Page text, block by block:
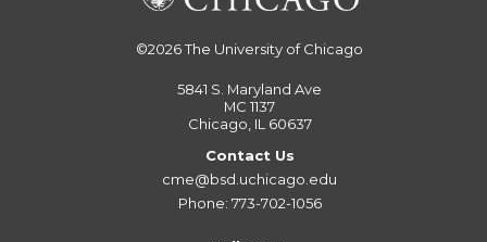
©2026The University of Chicago
5841 S. Maryland Ave
MC 1137
Chicago, IL 60637
Contact Us
cme@bsd.uchicago.edu
Phone: 773-702-1056